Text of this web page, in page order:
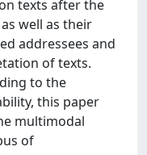
texts after the
well as their
addressees and
of texts.
to the
this paper
multimodal
of